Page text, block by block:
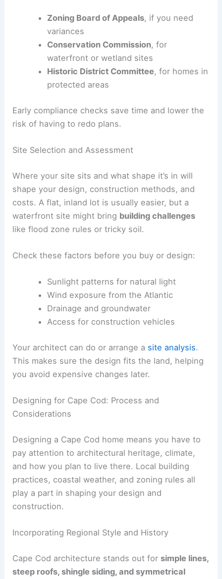
Zoning Board of Appeals, if you need
variances
Conservation Commission, for
waterfront or wetland sites
Historic District Committee, for homes in
protected areas
Early compliance checks save time and lower the
risk of having to redo plans.
Site Selection and Assessment
Where your site sits and what shape it’s in will
shape your design, construction methods, and
costs. A flat, inland lot is usually easier, but a
waterfront site might bring building challenges
like flood zone rules or tricky soil.
Check these factors before you buy or design:
Sunlight patterns for natural light
Wind exposure from the Atlantic
Drainage and groundwater
Access for construction vehicles
Your architect can do or arrange a site analysis.
This makes sure the design fits the land, helping
you avoid expensive changes later.
Designing for Cape Cod: Process and
Considerations
Designing a Cape Cod home means you have to
pay attention to architectural heritage, climate,
and how you plan to live there. Local building
practices, coastal weather, and zoning rules all
play a part in shaping your design and
construction.
Incorporating Regional Style and History
Cape Cod architecture stands out for simple lines,
steep roofs, shingle siding, and symmetrical